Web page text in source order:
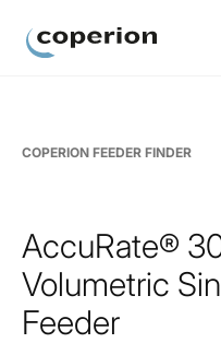
COPERION FEEDER FINDER
AccuRate®
Volumetric
Feeder